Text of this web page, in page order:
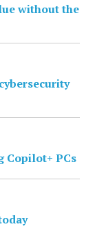
without the
Copilot+ PCs